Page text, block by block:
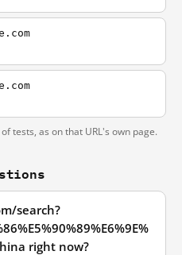
tests, as on that URL's own page.
search?
right now?